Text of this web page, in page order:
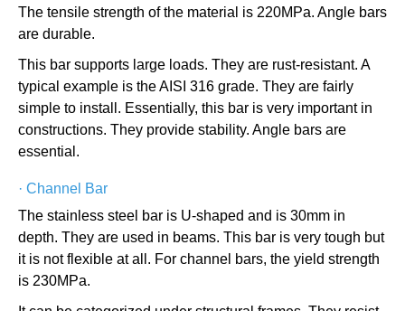
The tensile strength of the material is 220MPa. Angle bars
are durable.
This bar supports large loads. They are rust-resistant. A
typical example is the AISI 316 grade. They are fairly
simple to install. Essentially, this bar is very important in
constructions. They provide stability. Angle bars are
essential.
· Channel Bar
The stainless steel bar is U-shaped and is 30mm in
depth. They are used in beams. This bar is very tough but
it is not flexible at all. For channel bars, the yield strength
is 230MPa.